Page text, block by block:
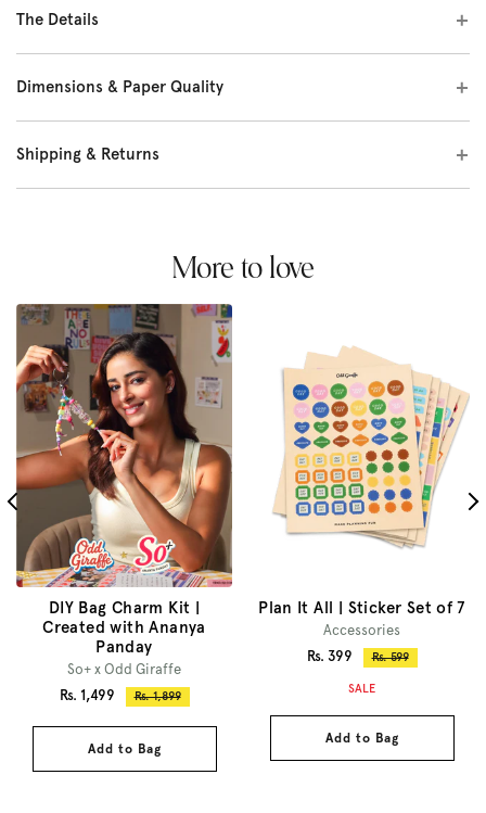
The Details
Dimensions & Paper Quality
Shipping & Returns
More to love
DIY Bag Charm Kit |
Created with Ananya
Panday
So+ x Odd Giraffe
Sale
Rs. 1,499
Regular
Rs. 1,899
Add to Bag
Plan It All | Sticker Set of 7
Accessories
Sale
Rs. 399
Regular
Rs. 599
SALE
Add to Bag